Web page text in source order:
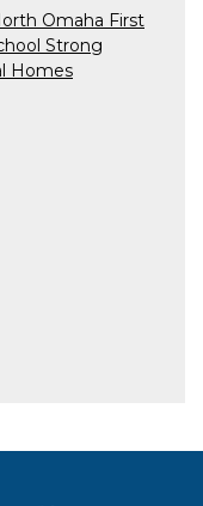
Omaha First
Strong
Homes